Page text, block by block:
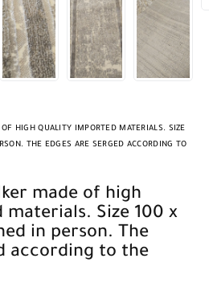
HIGH QUALITY IMPORTED MATERIALS. SIZE
THE EDGES ARE SERGED ACCORDING TO
Size 100 x
in person. The
according to the